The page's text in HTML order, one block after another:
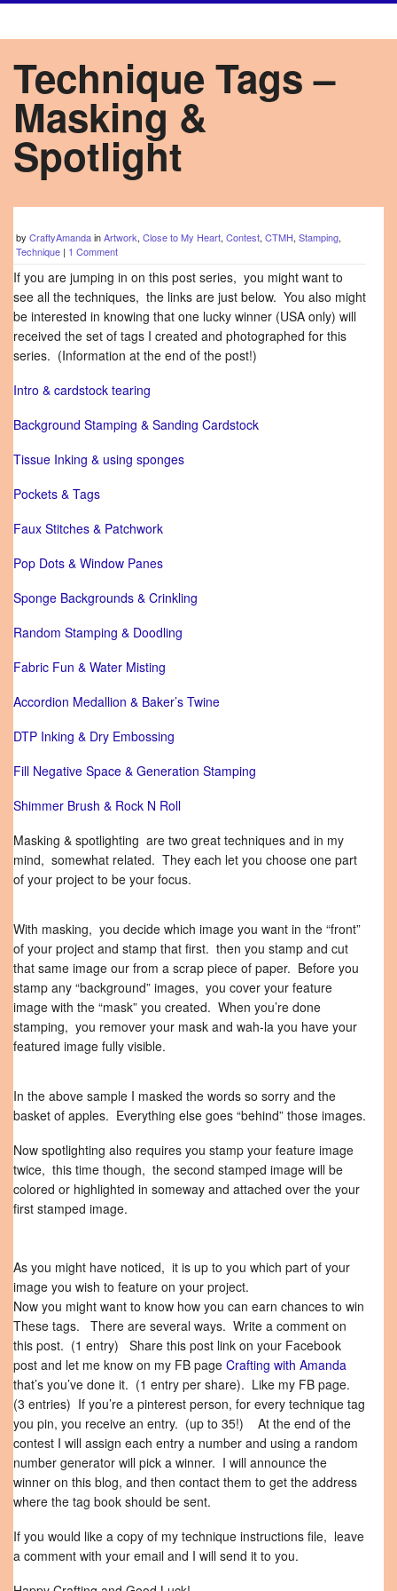
Technique Tags –
Masking &
Spotlight
by CraftyAmandainArtwork, Close to My Heart, Contest, CTMH, Stamping,
Technique | 1 Comment
If you are jumping in on this post series, you might want to
see all the techniques, the links are just below. You also might
be interested in knowing that one lucky winner (USA only) will
received the set of tags I created and photographed for this
series. (Information at the end of the post!)
Intro & cardstock tearing
Background Stamping & Sanding Cardstock
Tissue Inking & using sponges
Pockets & Tags
Faux Stitches & Patchwork
Pop Dots & Window Panes
Sponge Backgrounds & Crinkling
Random Stamping & Doodling
Fabric Fun & Water Misting
Accordion Medallion & Baker’s Twine
DTP Inking & Dry Embossing
Fill Negative Space & Generation Stamping
Shimmer Brush & Rock N Roll
Masking & spotlighting are two great techniques and in my
mind, somewhat related. They each let you choose one part
of your project to be your focus.
With masking, you decide which image you want in the “front”
of your project and stamp that first. then you stamp and cut
that same image our from a scrap piece of paper. Before you
stamp any “background” images, you cover your feature
image with the “mask” you created. When you’re done
stamping, you remover your mask and wah-la you have your
featured image fully visible.
In the above sample I masked the words so sorry and the
basket of apples. Everything else goes “behind” those images.
Now spotlighting also requires you stamp your feature image
twice, this time though, the second stamped image will be
colored or highlighted in someway and attached over the your
first stamped image.
As you might have noticed, it is up to you which part of your
image you wish to feature on your project.
Now you might want to know how you can earn chances to win
These tags. There are several ways. Write a comment on
this post. (1 entry) Share this post link on your Facebook
post and let me know on my FB page Crafting with Amanda
that’s you’ve done it. (1 entry per share). Like my FB page.
(3 entries) If you’re a pinterest person, for every technique tag
you pin, you receive an entry. (up to 35!) At the end of the
contest I will assign each entry a number and using a random
number generator will pick a winner. I will announce the
winner on this blog, and then contact them to get the address
where the tag book should be sent.
If you would like a copy of my technique instructions file, leave
a comment with your email and I will send it to you.